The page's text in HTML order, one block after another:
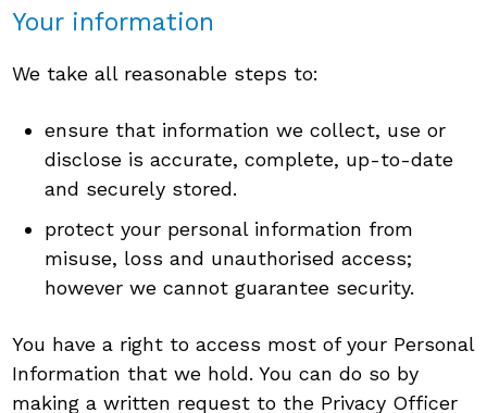
Your information
We take all reasonable steps to:
ensure that information we collect, use or
disclose is accurate, complete, up-to-date
and securely stored.
protect your personal information from
misuse, loss and unauthorised access;
however we cannot guarantee security.
You have a right to access most of your Personal
Information that we hold. You can do so by
making a written request to the Privacy Officer